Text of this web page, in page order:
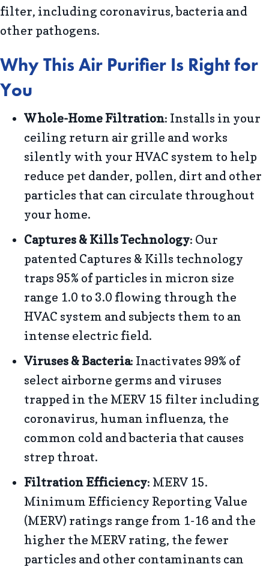
filter, including coronavirus, bacteria and
other pathogens.
Why This Air Purifier Is Right for
You
Whole-Home Filtration: Installs in your
ceiling return air grille and works
silently with your HVAC system to help
reduce pet dander, pollen, dirt and other
particles that can circulate throughout
your home.
Captures & Kills Technology: Our
patented Captures & Kills technology
traps 95% of particles in micron size
range 1.0 to 3.0 flowing through the
HVAC system and subjects them to an
intense electric field.
Viruses & Bacteria: Inactivates 99% of
select airborne germs and viruses
trapped in the MERV 15 filter including
coronavirus, human influenza, the
common cold and bacteria that causes
strep throat.
Filtration Efficiency: MERV 15.
Minimum Efficiency Reporting Value
(MERV) ratings range from 1-16 and the
higher the MERV rating, the fewer
particles and other contaminants can